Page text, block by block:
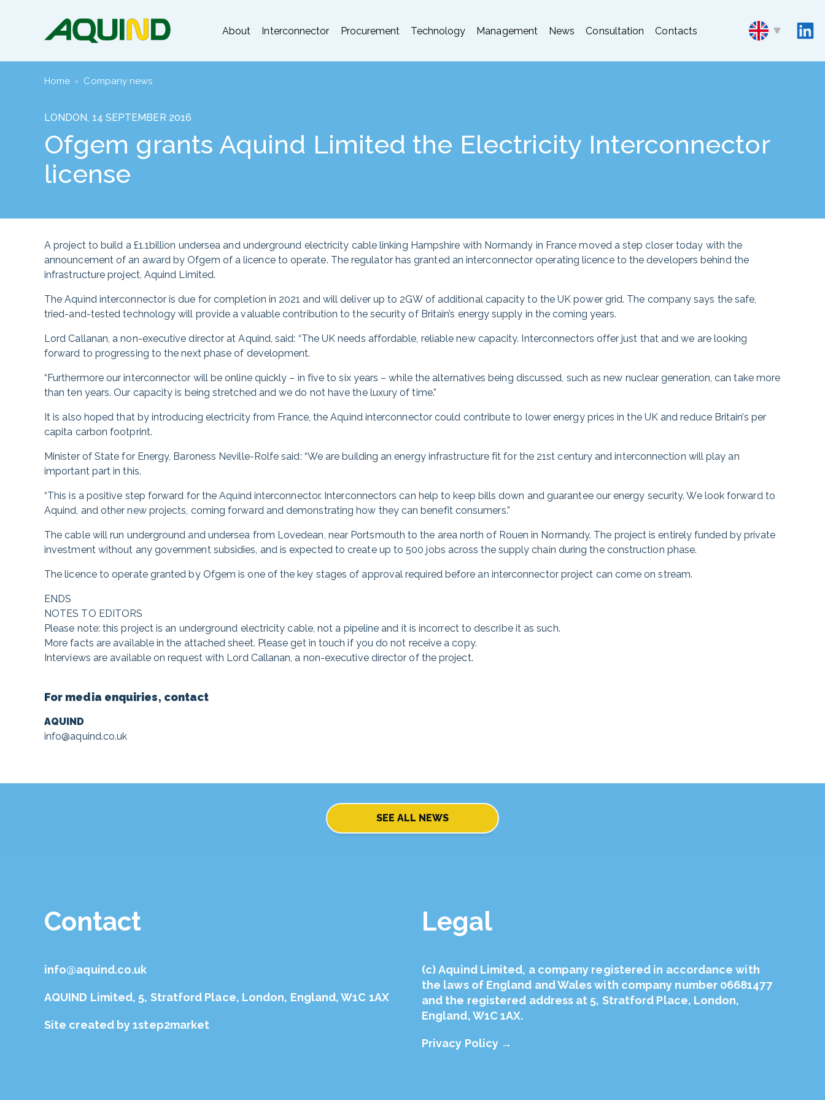
About Interconnector Procurement Technology Management News Consultation Contacts
Home › Company news
LONDON, 14 SEPTEMBER 2016
Ofgem grants Aquind Limited the Electricity Interconnector
license
A project to build a £1.1billion undersea and underground electricity cable linking Hampshire with Normandy in France moved a step closer today with the
announcement of an award by Ofgem of a licence to operate. The regulator has granted an interconnector operating licence to the developers behind the
infrastructure project, Aquind Limited.
The Aquind interconnector is due for completion in 2021 and will deliver up to 2GW of additional capacity to the UK power grid. The company says the safe,
tried-and-tested technology will provide a valuable contribution to the security of Britain’s energy supply in the coming years.
Lord Callanan, a non-executive director at Aquind, said: “The UK needs affordable, reliable new capacity. Interconnectors offer just that and we are looking
forward to progressing to the next phase of development.
“Furthermore our interconnector will be online quickly – in five to six years – while the alternatives being discussed, such as new nuclear generation, can take more
than ten years. Our capacity is being stretched and we do not have the luxury of time.”
It is also hoped that by introducing electricity from France, the Aquind interconnector could contribute to lower energy prices in the UK and reduce Britain’s per
capita carbon footprint.
Minister of State for Energy, Baroness Neville-Rolfe said: “We are building an energy infrastructure fit for the 21st century and interconnection will play an
important part in this.
“This is a positive step forward for the Aquind interconnector. Interconnectors can help to keep bills down and guarantee our energy security. We look forward to
Aquind, and other new projects, coming forward and demonstrating how they can benefit consumers.”
The cable will run underground and undersea from Lovedean, near Portsmouth to the area north of Rouen in Normandy. The project is entirely funded by private
investment without any government subsidies, and is expected to create up to 500 jobs across the supply chain during the construction phase.
The licence to operate granted by Ofgem is one of the key stages of approval required before an interconnector project can come on stream.
ENDS
NOTES TO EDITORS
Please note: this project is an underground electricity cable, not a pipeline and it is incorrect to describe it as such.
More facts are available in the attached sheet. Please get in touch if you do not receive a copy.
Interviews are available on request with Lord Callanan, a non-executive director of the project.
For media enquiries, contact
AQUIND
info@aquind.co.uk
SEE ALL NEWS
Contact
info@aquind.co.uk
AQUIND Limited, 5, Stratford Place, London, England, W1C 1AX
Site created by1step2market
Legal
(с) Aquind Limited, a company registered in accordance with
the laws of England and Wales with company number 06681477
and the registered address at 5, Stratford Place, London,
England, W1C 1AX.
Privacy Policy →